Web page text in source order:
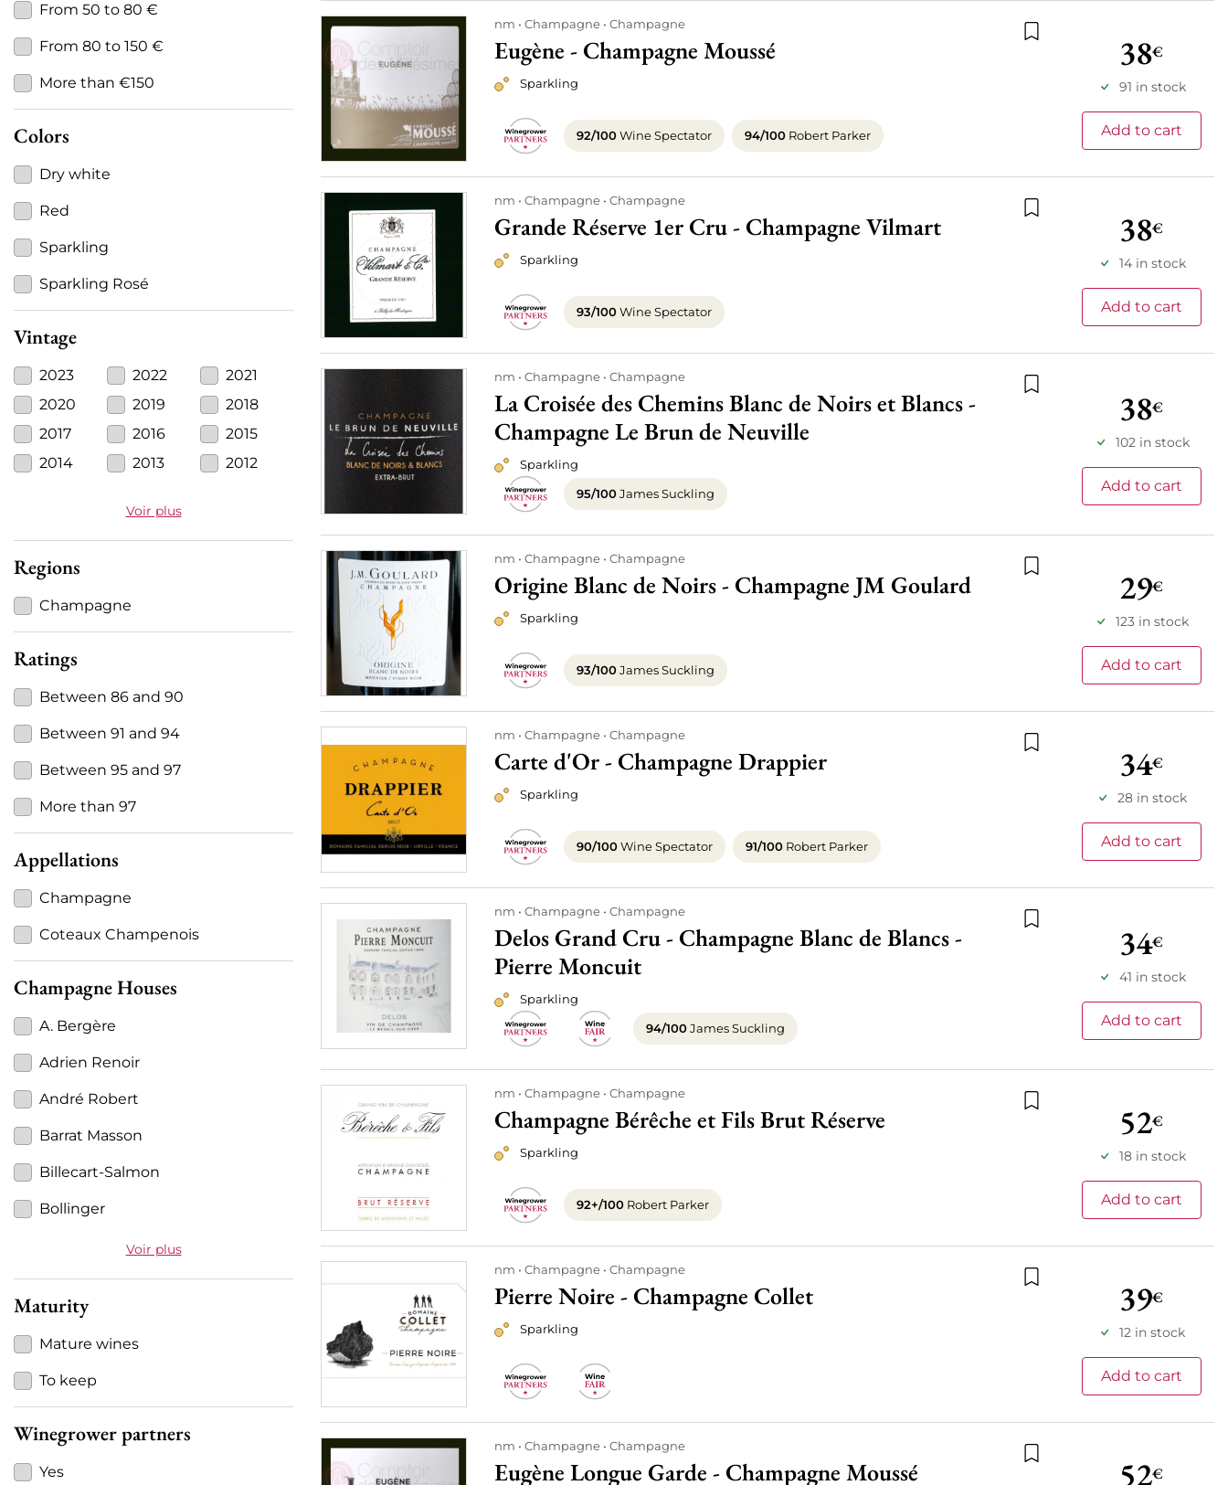
nm Champagne Champagne
Eugène - Champagne Moussé
Sparkling
Add to wishlist
92/100Wine Spectator 94/100 Robert Parker
38€
91 in stock
Add to cart
nm Champagne Champagne
Grande Réserve 1er Cru - Champagne Vilmart
Sparkling
Add to wishlist
93/100Wine Spectator
38€
14 in stock
Add to cart
nm Champagne Champagne
La Croisée des Chemins Blanc de Noirs et Blancs -
Champagne Le Brun de Neuville
Sparkling
Add to wishlist
95/100James Suckling
38€
102 in stock
Add to cart
nm Champagne Champagne
Origine Blanc de Noirs - Champagne JM Goulard
Sparkling
Add to wishlist
93/100James Suckling
29€
123 in stock
Add to cart
nm Champagne Champagne
Carte d'Or - Champagne Drappier
Sparkling
Add to wishlist
90/100Wine Spectator 91/100 Robert Parker
34€
28 in stock
Add to cart
nm Champagne Champagne
Delos Grand Cru - Champagne Blanc de Blancs -
Pierre Moncuit
Sparkling
Add to wishlist
94/100James Suckling
34€
41 in stock
Add to cart
nm Champagne Champagne
Champagne Bérêche et Fils Brut Réserve
Sparkling
Add to wishlist
92+/100 Robert Parker
52€
18 in stock
Add to cart
nm Champagne Champagne
Pierre Noire - Champagne Collet
Sparkling
Add to wishlist39€
12 in stock
Add to cart
nm Champagne Champagne
Eugène Longue Garde - Champagne Moussé Add to wishlist52€
From 50 to 80 €
From 80 to 150 €
More than €150
Colors
Dry white
Red
Sparkling
Sparkling Rosé
Vintage
2023 2022
2021
2020
2019
2018
2017
2016
2015
2014
2013 2012
Voir plus
Regions
Champagne
Ratings
Between 86 and 90
Between 91 and 94
Between 95 and 97
More than 97
Appellations
Champagne
Coteaux Champenois
Champagne Houses
A. Bergère
Adrien Renoir
André Robert
Barrat Masson
Billecart-Salmon
Bollinger
Voir plus
Maturity
Mature wines
To keep
Winegrower partners
Yes